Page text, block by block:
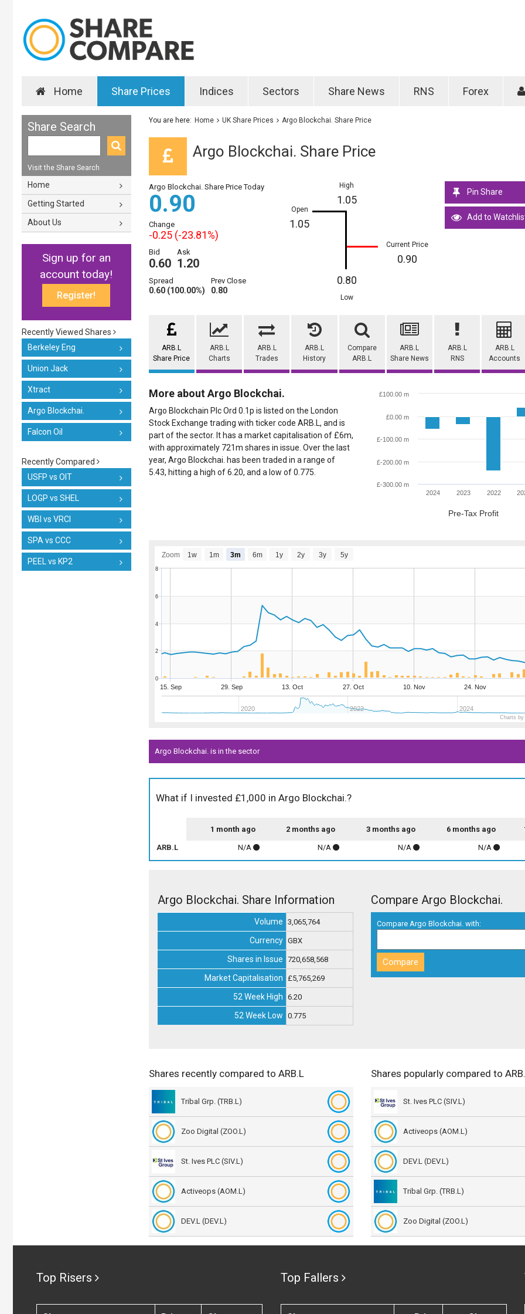
Home Share Prices Indices Sectors Share News RNS Forex
Share Search
Visit the Share Search
Home
Getting Started
About Us
Sign up for an
account today!
Register!
Recently Viewed Shares
Berkeley Eng
Union Jack
Xtract
Argo Blockchai.
Falcon Oil
Recently Compared
USFP vs OIT
LOGP vs SHEL
WBI vs VRCI
SPA vs CCC
PEEL vs KP2
You are here: Home UK Share Prices Argo Blockchai. Share Price
Argo Blockchai. Share Price
Argo Blockchai. Share Price Today
0.90
Change
-0.25 (-23.81%)
Bid
0.60
Ask
1.20
Spread
0.60 (100.00%)
Prev Close
0.80
Open
1.05
High
1.05
0.80
Low
Current Price
0.90
Pin Share
Add to
ARB.L
Share Price
ARB.L
Charts
ARB.L
Trades
ARB.L
History
Compare
ARB.L
ARB.L
Share News
ARB.L
RNS
ARB.L
Accounts
More about Argo Blockchai.
Argo Blockchain Plc Ord 0.1p is listed on the London
Stock Exchange trading with ticker code ARB.L, and is
part of the sector. It has a market capitalisation of £6m,
with approximately 721m shares in issue. Over the last
year, Argo Blockchai. has been traded in a range of
5.43, hitting a high of 6.20, and a low of 0.775.
Pre-Tax Profit
2024 2023 2022
£-300.00 m
£-200.00 m
£-100.00 m
£0.00 m
£100.00 m
15. Sep 29. Sep 13. Oct 27. Oct 10. Nov 24. Nov
2020 2022 2024
0
2
4
6
8
Zoom 1w 1m 3m 6m 1y 2y 3y 5y
Charts by
Argo Blockchai. is in the sector
What if I invested £1,000 in Argo Blockchai.?
1 month ago 2 months ago 3 months ago 6 months ago
ARB.L N/A N/A N/A N/A
Argo Blockchai. Share Information
Volume 3,065,764
Currency GBX
Shares in Issue 720,658,568
Market Capitalisation £5,765,269
52 Week High 6.20
52 Week Low 0.775
Compare Argo Blockchai.
Compare Argo Blockchai. with:
Shares recently compared to ARB.L
Tribal Grp. (TRB.L)
Zoo Digital (ZOO.L)
St. Ives PLC (SIV.L)
Activeops (AOM.L)
DEV.L (DEV.L)
Shares popularly compared to
St. Ives PLC (SIV.L)
Activeops (AOM.L)
DEV.L (DEV.L)
Tribal Grp. (TRB.L)
Zoo Digital (ZOO.L)
Top Risers Top Fallers